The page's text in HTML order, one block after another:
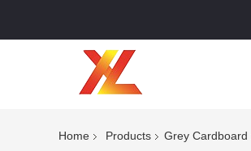
Home Products Grey Cardboard